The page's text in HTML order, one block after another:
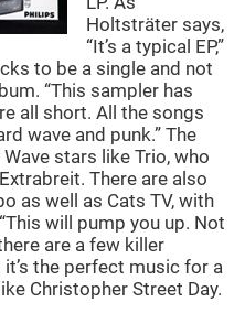
Holtsträter says,
“It’s a typical EP,”
to be a single and not
“This sampler has
all short. All the songs
wave and punk.” The
stars like Trio, who
There are also
as well as Cats TV, with
will pump you up. Not
are a few killer
the perfect music for a
Christopher Street Day.